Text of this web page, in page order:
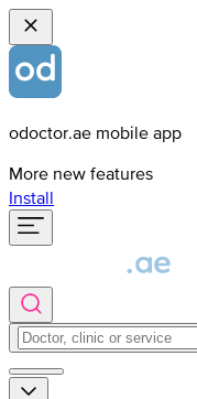
odoctor.ae mobile app
More new features
Install